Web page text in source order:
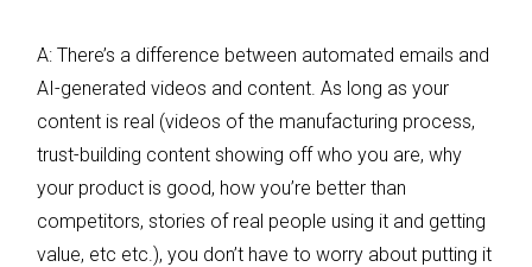
A: There’s a difference between automated emails and
AI-generated videos and content. As long as your
content is real (videos of the manufacturing process,
trust-building content showing off who you are, why
your product is good, how you’re better than
competitors, stories of real people using it and getting
value, etc etc.), you don’t have to worry about putting it